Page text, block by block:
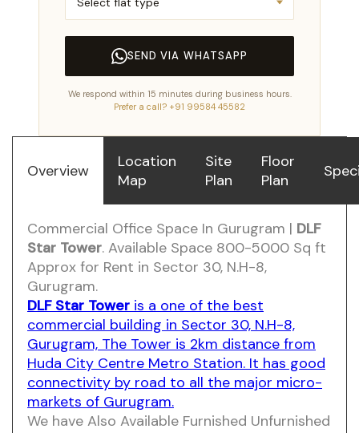
SEND VIA WHATSAPP
We respond within 15 minutes during business hours.
Prefer a call? +91 99584 45582
Overview
Location
Map
Site
Plan
Floor
Plan
Commercial Office Space In Gurugram | DLF
Star Tower. Available Space 800-5000 Sq ft
Approx for Rent in Sector 30, N.H-8,
Gurugram.
DLF Star Tower is a one of the best
commercial building in Sector 30, N.H-8,
Gurugram, The Tower is 2km distance from
Huda City Centre Metro Station. It has good
connectivity by road to all the major micro-
markets of Gurugram.
We have Also Available Furnished Unfurnished